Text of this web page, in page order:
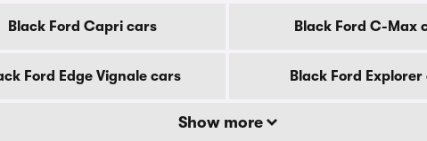
Black Ford Capri cars Black Ford C-Max
Ford Edge Vignale cars Black Ford Explorer
Show more